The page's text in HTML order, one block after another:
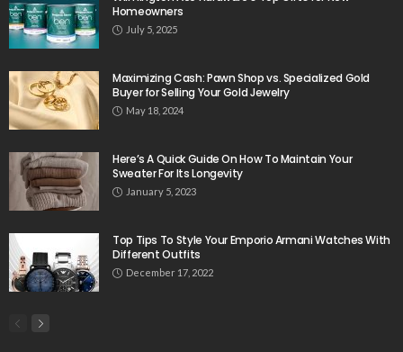
Homeowners
July 5, 2025
Maximizing Cash: Pawn Shop vs. Specialized Gold
Buyer for Selling Your Gold Jewelry
May 18, 2024
Here’s A Quick Guide On How To Maintain Your
Sweater For Its Longevity
January 5, 2023
Top Tips To Style Your Emporio Armani Watches With
Different Outfits
December 17, 2022